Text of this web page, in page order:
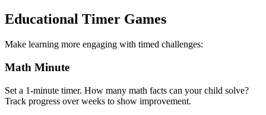
Educational Timer Games
Make learning more engaging with timed challenges:
Math Minute
Set a 1-minute timer. How many math facts can your child solve?
Track progress over weeks to show improvement.